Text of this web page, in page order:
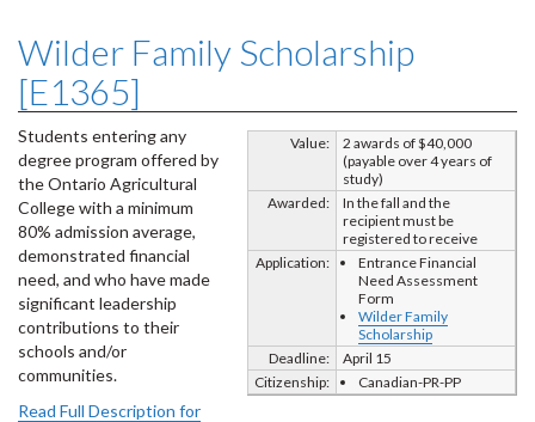
Wilder Family Scholarship
[E1365]
Value:
2 awards of $40,000
(payable over 4 years of
study)
Awarded:
In the fall and the
recipient must be
registered to receive
Application:
Entrance Financial
Need Assessment
Form
Wilder Family
Scholarship
Deadline:
April 15
Citizenship:
Canadian-PR-PP
Students entering any
degree program offered by
the Ontario Agricultural
College with a minimum
80% admission average,
demonstrated financial
need, and who have made
significant leadership
contributions to their
schools and/or
communities.
Read Full Description for